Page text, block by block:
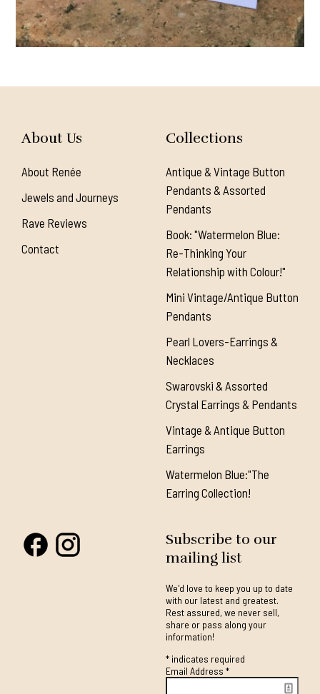
About Us
About Renée
Jewels and Journeys
Rave Reviews
Contact
Collections
Antique & Vintage Button
Pendants & Assorted
Pendants
Book: "Watermelon Blue:
Re-Thinking Your
Relationship with Colour!"
Mini Vintage/Antique Button
Pendants
Pearl Lovers-Earrings &
Necklaces
Swarovski & Assorted
Crystal Earrings & Pendants
Vintage & Antique Button
Earrings
Watermelon Blue:"The
Earring Collection!
Subscribe to our
mailing list
We'd love to keep you up to date
with our latest and greatest.
Rest assured, we never sell,
share or pass along your
information!
*indicates required
Email Address *